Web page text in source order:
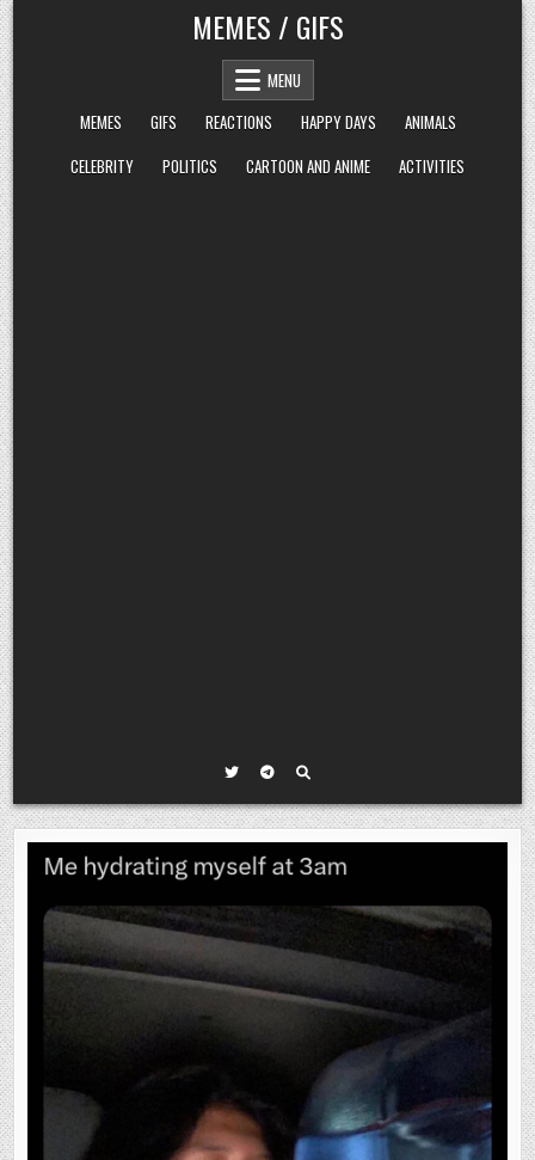
Skip
to
content
MEMES / GIFS
MENU
MEMES
GIFS REACTIONS HAPPY DAYS
ANIMALS
CELEBRITY
POLITICS CARTOON AND ANIME ACTIVITIES